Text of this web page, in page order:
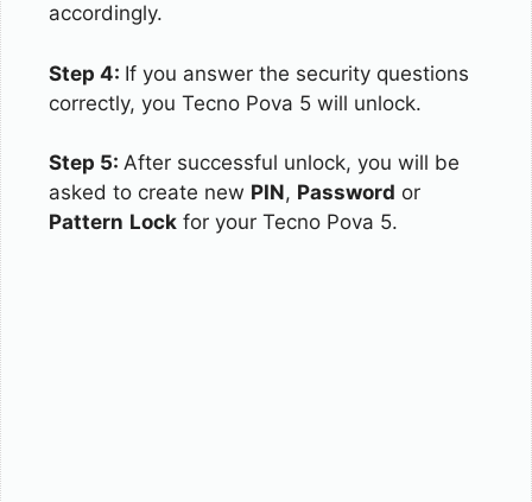
accordingly.
Step 4: If you answer the security questions
correctly, you Tecno Pova 5 will unlock.
Step 5: After successful unlock, you will be
asked to create new PIN, Password or
Pattern Lock for your Tecno Pova 5.